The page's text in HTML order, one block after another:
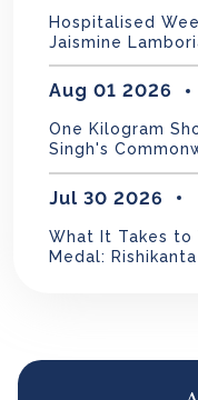
Hospitalised
Jaismine
Aug 01 2026
One Kilogram
Singh's
Jul 30 2026
What It Takes to
Medal: